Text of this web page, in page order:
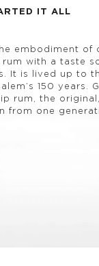
IT ALL
embodiment of
rum with a taste
It is lived up to
150 years.
rum, the
from one